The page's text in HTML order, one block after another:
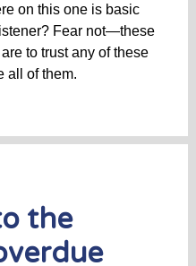
on this one is basic
Fear not—these
to trust any of these
all of them.
the